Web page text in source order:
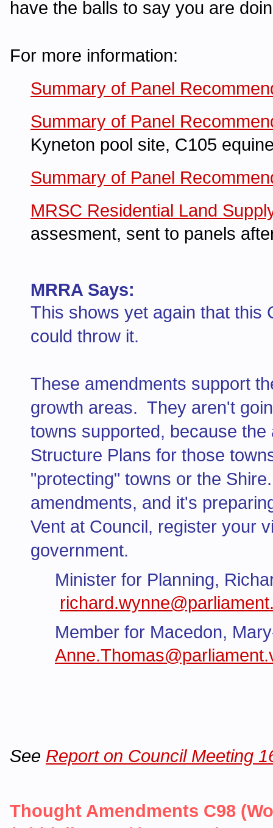
have the balls to say you are
For more information:
Summary of Panel
Summary of Panel
Kyneton pool site, C105
Summary of Panel
MRSC Residential Land
assesment, sent to panels
MRRA Says:
This shows yet again that this
could throw it.
These amendments support
growth areas. They aren't
towns supported, because
Structure Plans for those
"protecting" towns or the
amendments, and it's
Vent at Council, register your
government.
Minister for Planning,
Member for Macedon,
See Report on Council Meeting
Thought Amendments C98